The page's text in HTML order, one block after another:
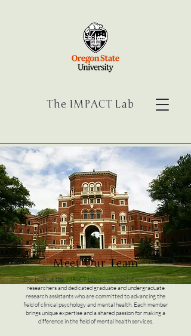
The IMPACT Lab
Meet Our Team
Our team at the IMPACT Lab is composed of accomplished
researchers and dedicated graduate and undergraduate
research assistants who are committed to advancing the
field of clinical psychology and mental health. Each member
brings unique expertise and a shared passion for making a
difference in the field of mental health services.